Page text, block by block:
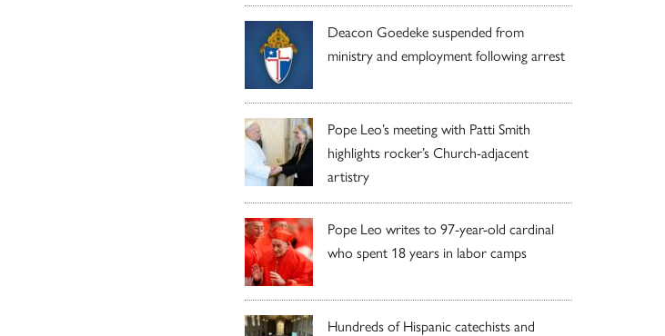
Deacon Goedeke suspended from
ministry and employment following arrest
Pope Leo’s meeting with Patti Smith
highlights rocker’s Church-adjacent
artistry
Pope Leo writes to 97-year-old cardinal
who spent 18 years in labor camps
Hundreds of Hispanic catechists and